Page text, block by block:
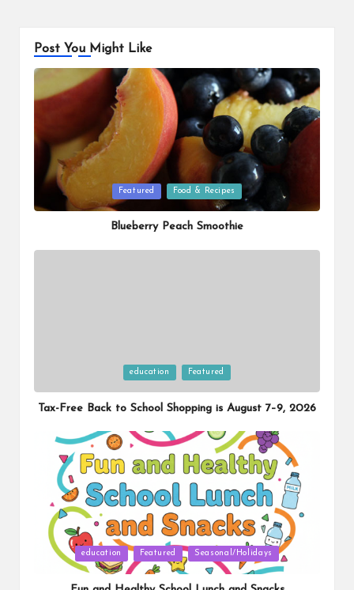
Post You Might Like
Posted
Featured Food & Recipes
Blueberry Peach Smoothie
education Featured
Tax-Free Back to School Shopping is August 7–9, 2026
Posted
education Featured Seasonal/Holidays